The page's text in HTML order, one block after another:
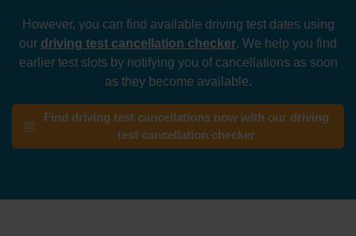
However, you can find available driving test dates using
our driving test cancellation checker. We help you find
earlier test slots by notifying you of cancellations as soon
as they become available.
Find driving test cancellations now with our driving
test cancellation checker